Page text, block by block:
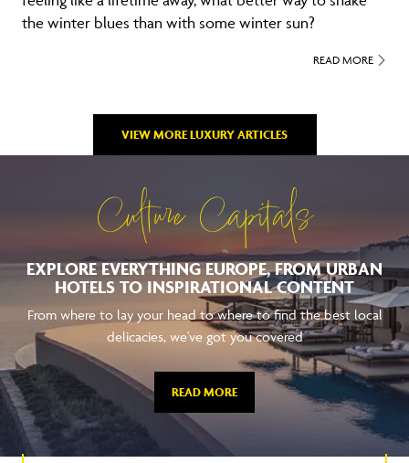
the winter blues than with some winter sun?
READ MORE
VIEW MORE LUXURY ARTICLES
Culture Capitals
EXPLORE EVERYTHING EUROPE, FROM URBAN
HOTELS TO INSPIRATIONAL CONTENT
From where to lay your head to where to find the best local
delicacies, we've got you covered
READ MORE